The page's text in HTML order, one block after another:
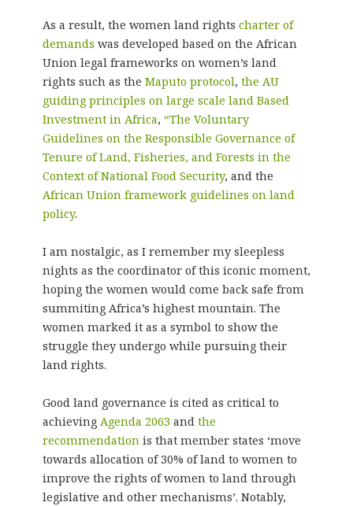
As a result, the women land rights charter of
demands was developed based on the African
Union legal frameworks on women’s land
rights such as the Maputo protocol, the AU
guiding principles on large scale land Based
Investment in Africa, “The Voluntary
Guidelines on the Responsible Governance of
Tenure of Land, Fisheries, and Forests in the
Context of National Food Security, and the
African Union framework guidelines on land
policy.
I am nostalgic, as I remember my sleepless
nights as the coordinator of this iconic moment,
hoping the women would come back safe from
summiting Africa’s highest mountain. The
women marked it as a symbol to show the
struggle they undergo while pursuing their
land rights.
Good land governance is cited as critical to
achieving Agenda 2063 and the
recommendationis that member states ‘move
towards allocation of 30% of land to women to
improve the rights of women to land through
legislative and other mechanisms’. Notably,